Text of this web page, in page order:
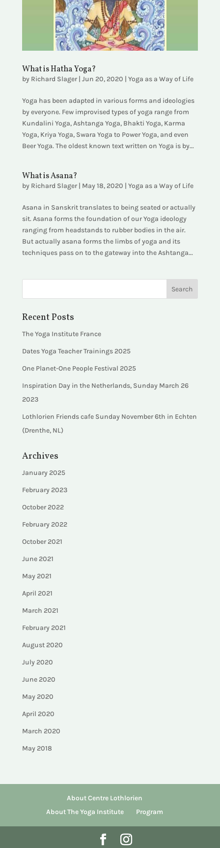
What is Hatha Yoga?
by Richard Slager| Jun 20, 2020 | Yoga as a Way of Life
Yoga has been adapted in various forms and ideologies
by everyone. Few improvised types of yoga range from
Kundalini Yoga, Ashtanga Yoga, Bhakti Yoga, Karma
Yoga, Kriya Yoga, Swara Yoga to Power Yoga, and even
Beer Yoga. The oldest known text written on Yoga is by...
What is Asana?
by Richard Slager| May 18, 2020 | Yoga as a Way of Life
Asana in Sanskrit translates to being seated or actually
sit. Asana forms the foundation of our Yoga ideology
ranging from headstands to rubber bodies in the air.
But actually asana forms the limbs of yoga and its
techniques pass on to the gateway into the Ashtanga...
Recent Posts
The Yoga Institute France
Dates Yoga Teacher Trainings 2025
One Planet-One People Festival 2025
Inspiration Day in the Netherlands, Sunday March 26
2023
Lothlorien Friends cafe Sunday November 6th in Echten
(Drenthe, NL)
Archives
January 2025
February 2023
October 2022
February 2022
October 2021
June 2021
May 2021
April 2021
March 2021
February 2021
August 2020
July 2020
June 2020
May 2020
April 2020
March 2020
May 2018
About Centre Lothlorien
About The Yoga Institute
Program